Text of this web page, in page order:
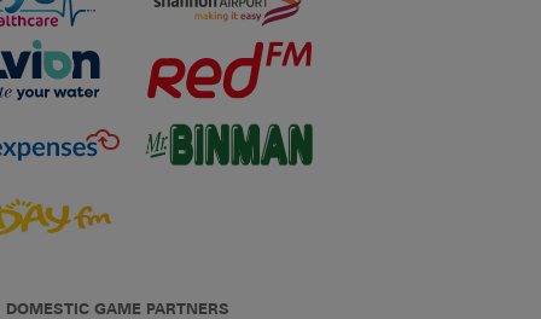
DOMESTIC GAME PARTNERS